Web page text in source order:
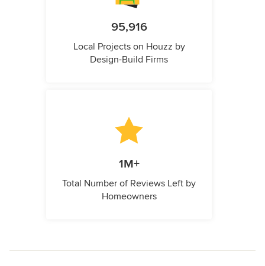
95,916
Local Projects on Houzz by
Design-Build Firms
1M+
Total Number of Reviews Left by
Homeowners